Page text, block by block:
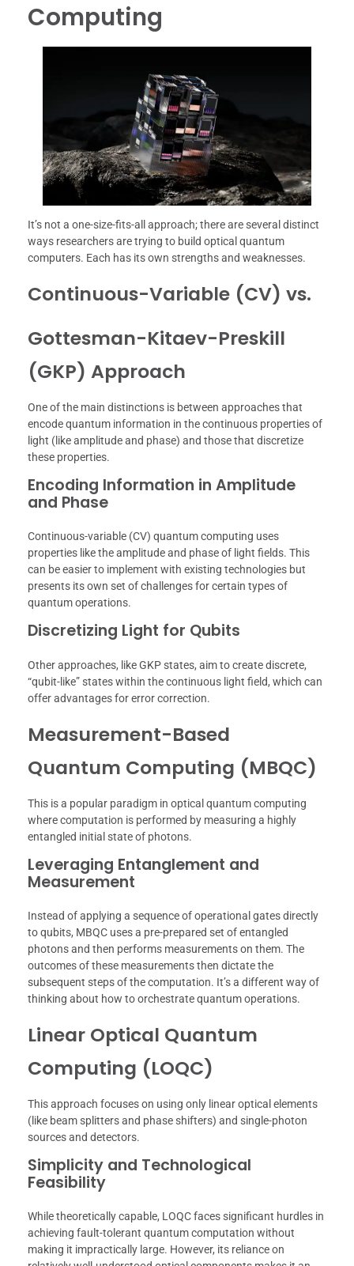
Computing
It’s not a one-size-fits-all approach; there are several distinct
ways researchers are trying to build optical quantum
computers. Each has its own strengths and weaknesses.
Continuous-Variable (CV) vs.
Gottesman-Kitaev-Preskill
(GKP) Approach
One of the main distinctions is between approaches that
encode quantum information in the continuous properties of
light (like amplitude and phase) and those that discretize
these properties.
Encoding Information in Amplitude
and Phase
Continuous-variable (CV) quantum computing uses
properties like the amplitude and phase of light fields. This
can be easier to implement with existing technologies but
presents its own set of challenges for certain types of
quantum operations.
Discretizing Light for Qubits
Other approaches, like GKP states, aim to create discrete,
“qubit-like” states within the continuous light field, which can
offer advantages for error correction.
Measurement-Based
Quantum Computing (MBQC)
This is a popular paradigm in optical quantum computing
where computation is performed by measuring a highly
entangled initial state of photons.
Leveraging Entanglement and
Measurement
Instead of applying a sequence of operational gates directly
to qubits, MBQC uses a pre-prepared set of entangled
photons and then performs measurements on them. The
outcomes of these measurements then dictate the
subsequent steps of the computation. It’s a different way of
thinking about how to orchestrate quantum operations.
Linear Optical Quantum
Computing (LOQC)
This approach focuses on using only linear optical elements
(like beam splitters and phase shifters) and single-photon
sources and detectors.
Simplicity and Technological
Feasibility
While theoretically capable, LOQC faces significant hurdles in
achieving fault-tolerant quantum computation without
making it impractically large. However, its reliance on